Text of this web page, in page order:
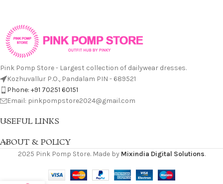
Pink Pomp Store - Largest collection of dailywear dresses.
Kozhuvallur P.O., Pandalam PIN - 689521
Phone: +91 70251 60151
Email: pinkpompstore2024@gmail.com
USEFUL LINKS
ABOUT & POLICY
2025 Pink Pomp Store. Made by Mixindia Digital Solutions.